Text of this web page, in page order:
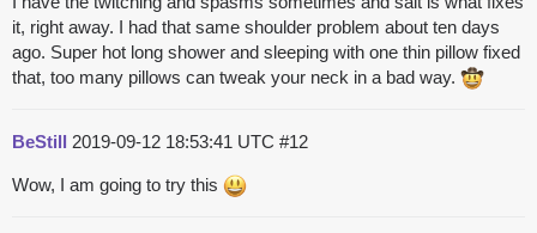
it, right away. I had that same shoulder problem about ten days
ago. Super hot long shower and sleeping with one thin pillow fixed
that, too many pillows can tweak your neck in a bad way.
BeStill 2019-09-12 18:53:41 UTC #12
Wow, I am going to try this